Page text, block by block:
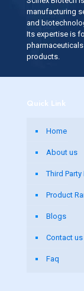
manufacturing
and
Its expertise is
products.
Quick Link
Home
About us
Third
Product
Blogs
Contact us
Faq